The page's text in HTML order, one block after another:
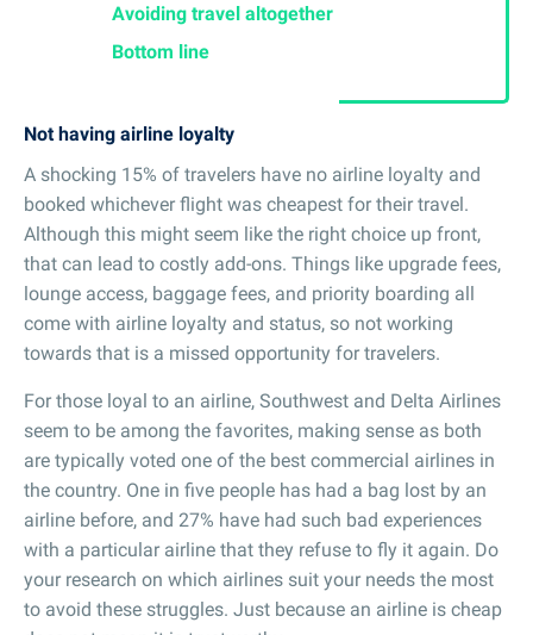
Avoiding travel altogether
Bottom line
Not having airline loyalty
A shocking 15% of travelers have no airline loyalty and
booked whichever flight was cheapest for their travel.
Although this might seem like the right choice up front,
that can lead to costly add-ons. Things like upgrade fees,
lounge access, baggage fees, and priority boarding all
come with airline loyalty and status, so not working
towards that is a missed opportunity for travelers.
For those loyal to an airline, Southwest and Delta Airlines
seem to be among the favorites, making sense as both
are typically voted one of the best commercial airlines in
the country. One in five people has had a bag lost by an
airline before, and 27% have had such bad experiences
with a particular airline that they refuse to fly it again. Do
your research on which airlines suit your needs the most
to avoid these struggles. Just because an airline is cheap